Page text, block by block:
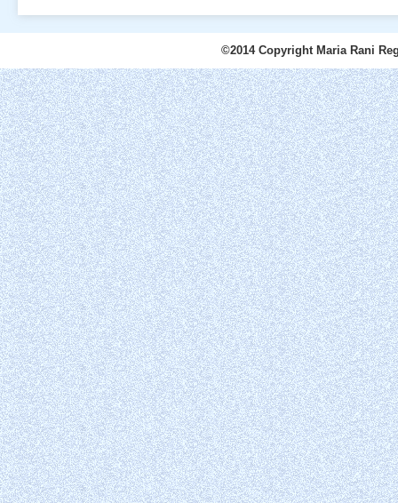
©2014 Copyright Maria Rani